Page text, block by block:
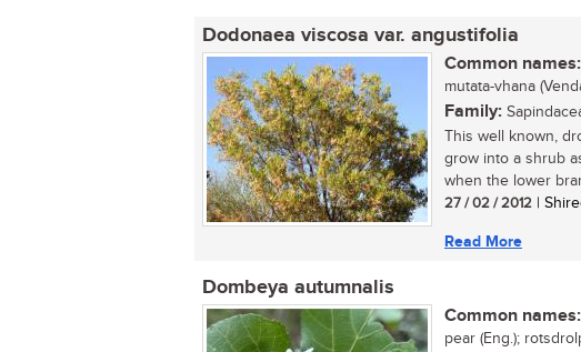
Dodonaea viscosa var. angustifolia
Common names:
mutata-vhana
Family:
This well known,
grow into a shrub
when the lower
27 / 02 / 2012 |
Read More
Dombeya autumnalis
Common names:
pear (Eng.);